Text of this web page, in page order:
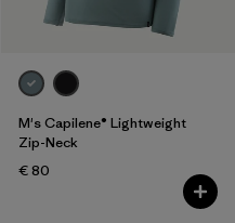
M's Capilene® Lightweight
Zip-Neck
€ 80